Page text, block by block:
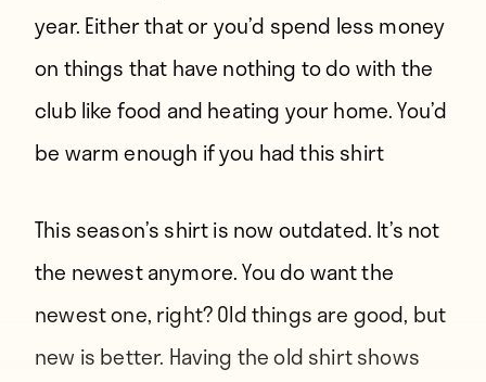
year. Either that or you’d spend less money
on things that have nothing to do with the
club like food and heating your home. You’d
be warm enough if you had this shirt
This season’s shirt is now outdated. It’s not
the newest anymore. You do want the
newest one, right? Old things are good, but
new is better. Having the old shirt shows